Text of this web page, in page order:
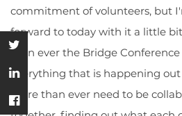
commitment of volunteers, but
forward to today with it a little
than ever the Bridge
everything that is happening
more than ever need to be